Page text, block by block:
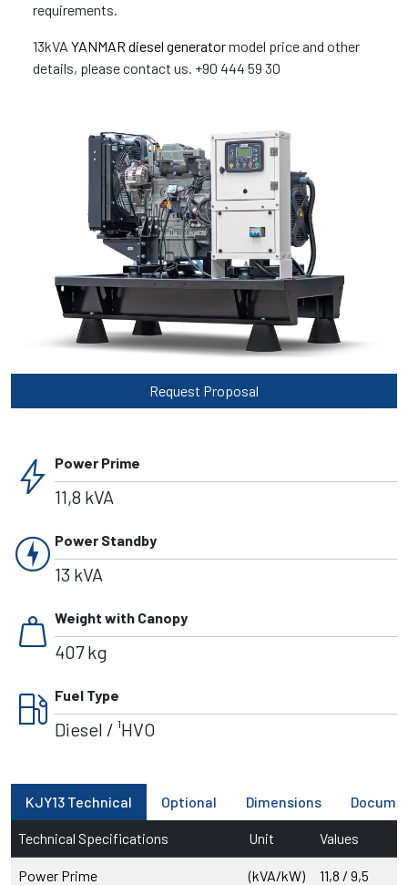
requirements.
13kVA YANMAR diesel generatormodel price and other
details, please contact us. +90 444 59 30
Request Proposal
bolt Power Prime
11,8 kVA
charger Power Standby
13 kVA
weight Weight with Canopy
407 kg
local_gas_station Fuel Type
Diesel / ¹HVO
KJY13 Technical Optional Dimensions
Technical Specifications Unit Values
Power Prime (kVA/kW) 11,8 / 9,5